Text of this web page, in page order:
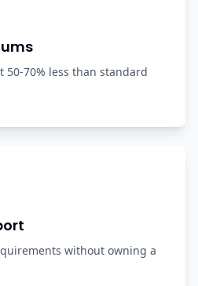
50-70% less than standard
without owning a